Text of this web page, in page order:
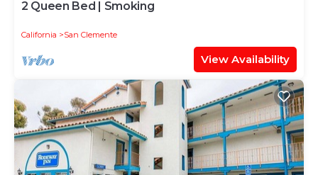
2 Queen Bed | Smoking
California San Clemente
View Availability